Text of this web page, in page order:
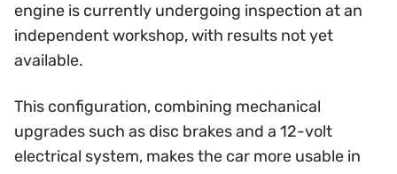
engine is currently undergoing inspection at an
independent workshop, with results not yet
available.
This configuration, combining mechanical
upgrades such as disc brakes and a 12-volt
electrical system, makes the car more usable in